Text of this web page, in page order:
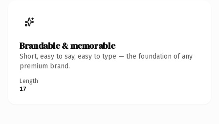
Brandable & memorable
Short, easy to say, easy to type — the foundation of any
premium brand.
Length
17